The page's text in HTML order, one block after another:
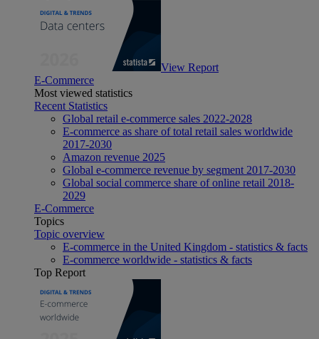
View Report
E-Commerce
Most viewed statistics
Recent Statistics
Global retail e-commerce sales 2022-2028
E-commerce as share of total retail sales worldwide
2017-2030
Amazon revenue 2025
Global e-commerce revenue by segment 2017-2030
Global social commerce share of online retail 2018-
2029
E-Commerce
Topics
Topic overview
E-commerce in the United Kingdom - statistics & facts
E-commerce worldwide - statistics & facts
Top Report